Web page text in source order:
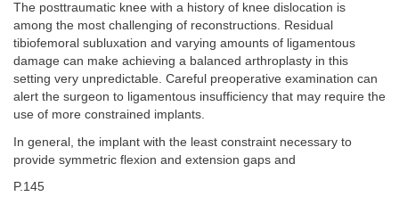
The posttraumatic knee with a history of knee dislocation is
among the most challenging of reconstructions. Residual
tibiofemoral subluxation and varying amounts of ligamentous
damage can make achieving a balanced arthroplasty in this
setting very unpredictable. Careful preoperative examination can
alert the surgeon to ligamentous insufficiency that may require the
use of more constrained implants.
In general, the implant with the least constraint necessary to
provide symmetric flexion and extension gaps and
P.145